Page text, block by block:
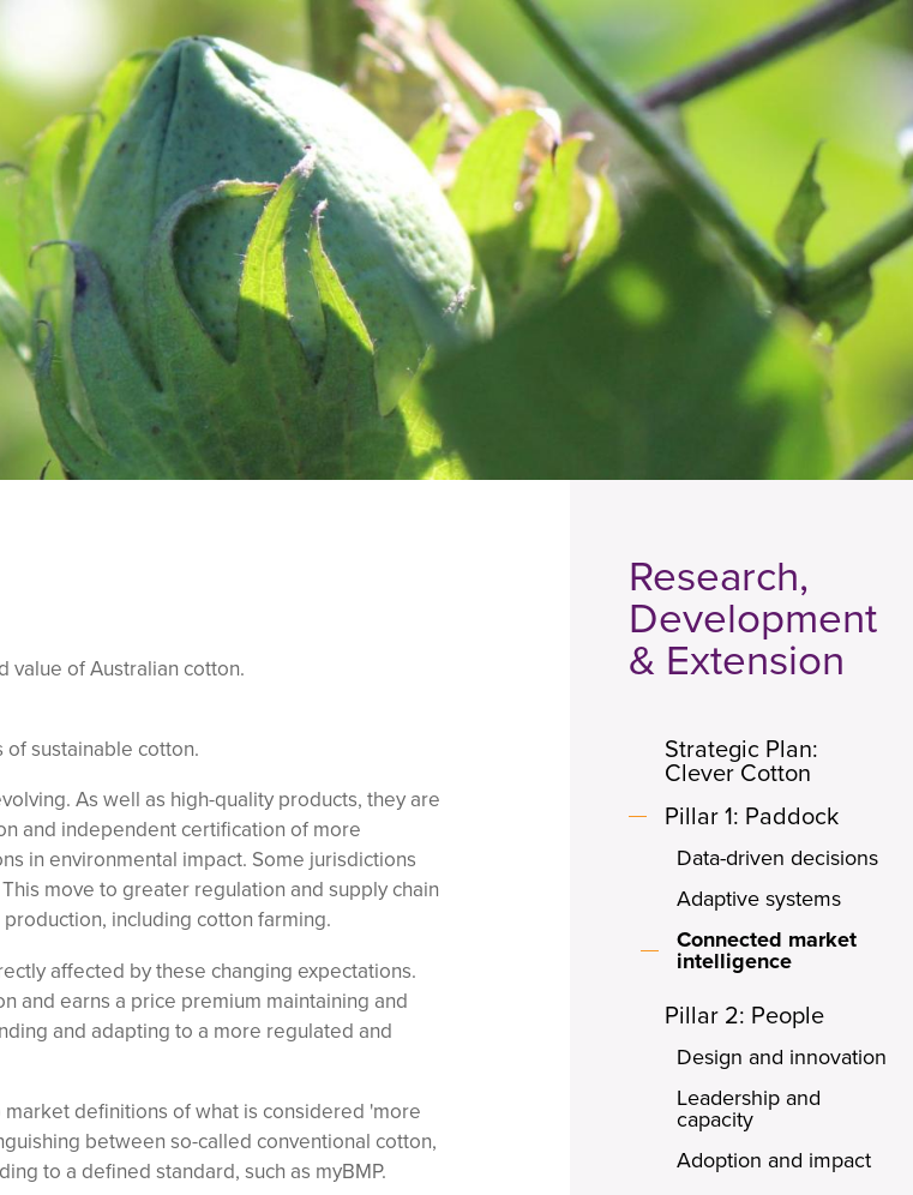
Research,
Development
& Extension
Strategic Plan:
Clever Cotton
Pillar 1: Paddock
Data-driven decisions
Adaptive systems
Connected market
intelligence
Pillar 2: People
Design and innovation
Leadership and
capacity
Adoption and impact
value of Australian cotton.
sustainable cotton.
As well as high-quality products, they are
and independent certification of more
in environmental impact. Some jurisdictions
move to greater regulation and supply chain
including cotton farming.
affected by these changing expectations.
and earns a price premium maintaining and
and adapting to a more regulated and
definitions of what is considered 'more
between so-called conventional cotton,
to a defined standard, such as myBMP.